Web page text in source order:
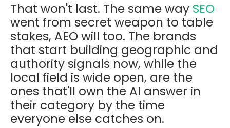
That won't last. The same way SEO
went from secret weapon to table
stakes, AEO will too. The brands
that start building geographic and
authority signals now, while the
local field is wide open, are the
ones that'll own the AI answer in
their category by the time
everyone else catches on.